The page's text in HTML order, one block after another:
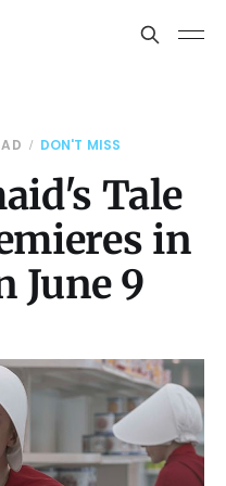
DON'T MISS
Tale
in
June 9